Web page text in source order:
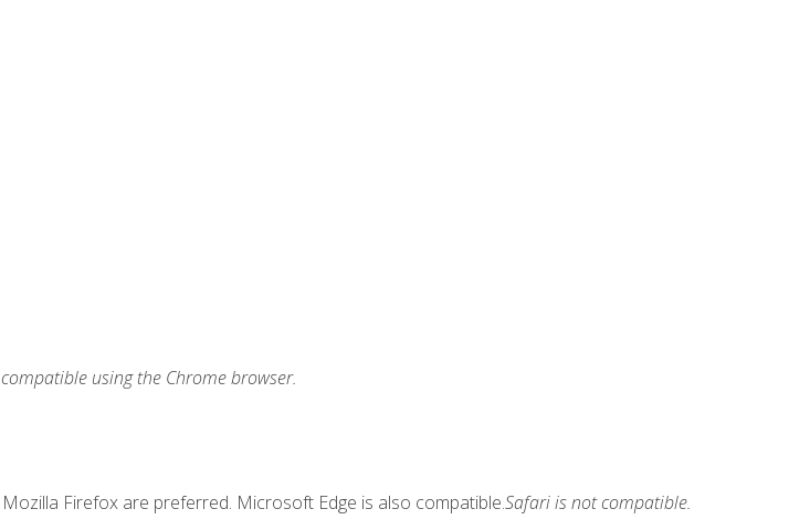
using the Chrome browser.
Firefox are preferred. Microsoft Edge is also compatible.Safari is not compatible.